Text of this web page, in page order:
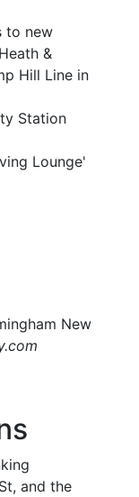
to new
&
Hill Line in
Station
Lounge'
New
and the